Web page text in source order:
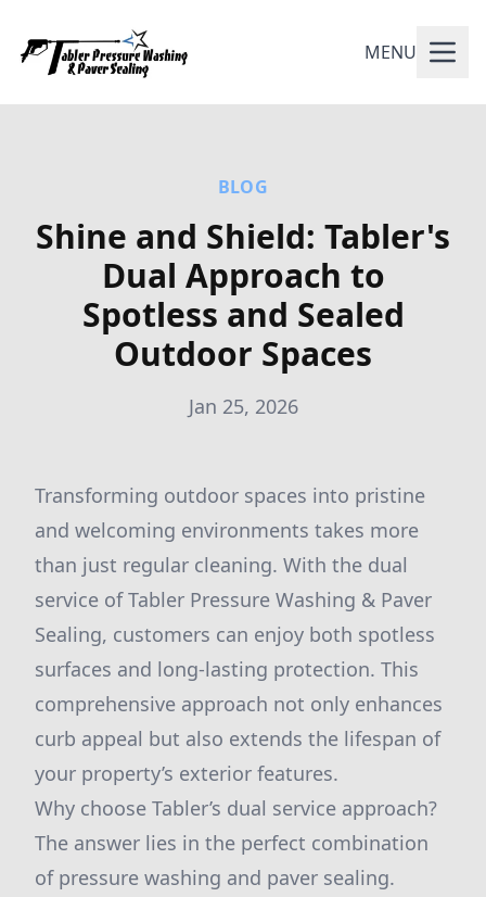
MENU
BLOG
Shine and Shield: Tabler's
Dual Approach to
Spotless and Sealed
Outdoor Spaces
Jan 25, 2026
Transforming outdoor spaces into pristine
and welcoming environments takes more
than just regular cleaning. With the dual
service of Tabler Pressure Washing & Paver
Sealing, customers can enjoy both spotless
surfaces and long-lasting protection. This
comprehensive approach not only enhances
curb appeal but also extends the lifespan of
your property’s exterior features.
Why choose Tabler’s dual service approach?
The answer lies in the perfect combination
of pressure washing and paver sealing.